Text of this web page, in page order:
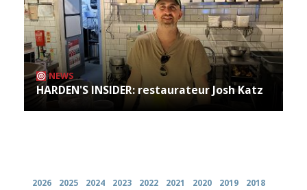
NEWS
HARDEN'S INSIDER: restaurateur Josh Katz
2026 2025 2024 2023 2022 2021 2020 2019
2018